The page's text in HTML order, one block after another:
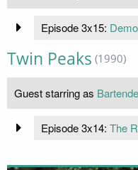
Episode 3x15:
Twin Peaks (1990)
Guest starring as
Episode 3x14: The